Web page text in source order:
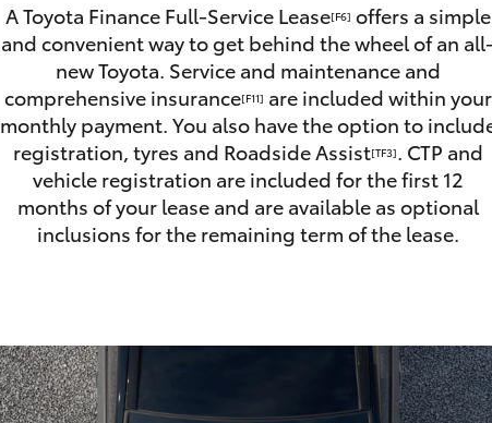
LandCruiser 300
A Toyota Finance Full-Service Lease[F6] offers a simple
and convenient way to get behind the wheel of an all-
new Toyota. Service and maintenance and
comprehensive insurance[F11] are included within your
monthly payment. You also have the option to
registration, tyres and Roadside Assist[TF3]. CTP and
vehicle registration are included for the first 12
months of your lease and are available as optional
inclusions for the remaining term of the lease.